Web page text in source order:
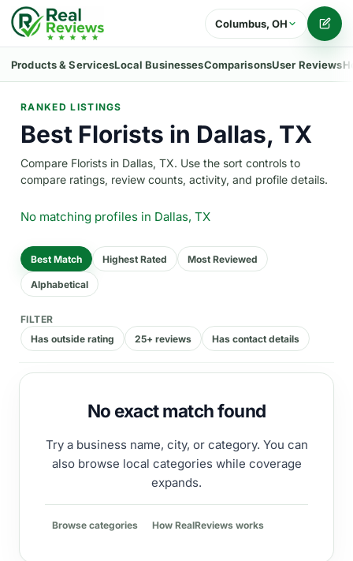
Columbus, OH
Products & ServicesLocal BusinessesComparisonsUser Reviews
RANKED LISTINGS
Best Florists in Dallas, TX
Compare Florists in Dallas, TX. Use the sort controls to
compare ratings, review counts, activity, and profile details.
No matching profiles in Dallas, TX
Best Match Highest Rated Most Reviewed
Alphabetical
FILTER
Has outside rating
25+ reviews Has contact details
No exact match found
Try a business name, city, or category. You can
also browse local categories while coverage
expands.
Browse categories How RealReviews works